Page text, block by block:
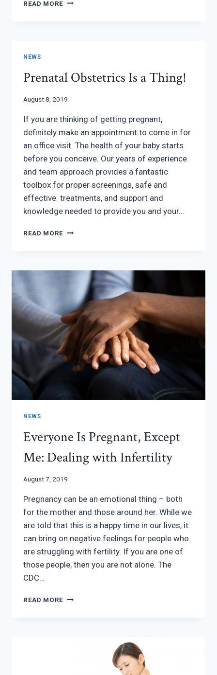
READ MORE
NEWS
Prenatal Obstetrics Is a Thing!
August 8, 2019
If you are thinking of getting pregnant,
definitely make an appointment to come in for
an office visit. The health of your baby starts
before you conceive. Our years of experience
and team approach provides a fantastic
toolbox for proper screenings, safe and
effective treatments, and support and
knowledge needed to provide you and your…
READ MORE PRENATAL
THING!
NEWS
Everyone Is Pregnant, Except
Me: Dealing with Infertility
August 7, 2019
Pregnancy can be an emotional thing – both
for the mother and those around her. While we
are told that this is a happy time in our lives, it
can bring on negative feelings for people who
are struggling with fertility. If you are one of
those people, then you are not alone. The
CDC…
READ MORE EVERYONE